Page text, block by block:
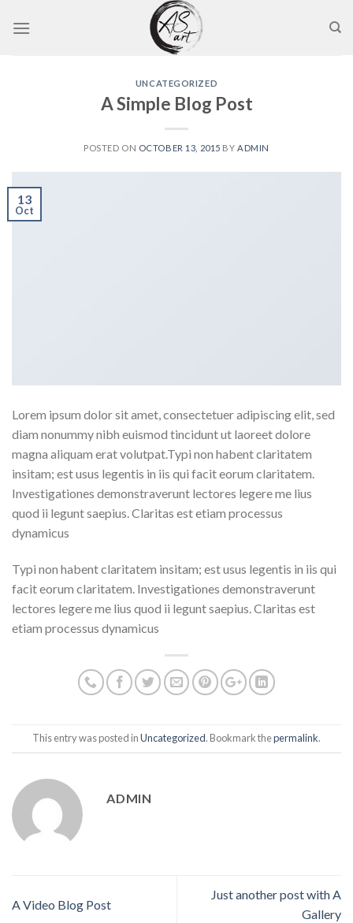
UNCATEGORIZED
A Simple Blog Post
POSTED ON OCTOBER 13, 2015 BY ADMIN
13
Oct
Lorem ipsum dolor sit amet, consectetuer adipiscing elit, sed
diam nonummy nibh euismod tincidunt ut laoreet dolore
magna aliquam erat volutpat.Typi non habent claritatem
insitam; est usus legentis in iis qui facit eorum claritatem.
Investigationes demonstraverunt lectores legere me lius
quod ii legunt saepius. Claritas est etiam processus
dynamicus
Typi non habent claritatem insitam; est usus legentis in iis qui
facit eorum claritatem. Investigationes demonstraverunt
lectores legere me lius quod ii legunt saepius. Claritas est
etiam processus dynamicus
This entry was posted inUncategorized. Bookmark thepermalink.
ADMIN
A Video Blog Post
Just another post with A
Gallery